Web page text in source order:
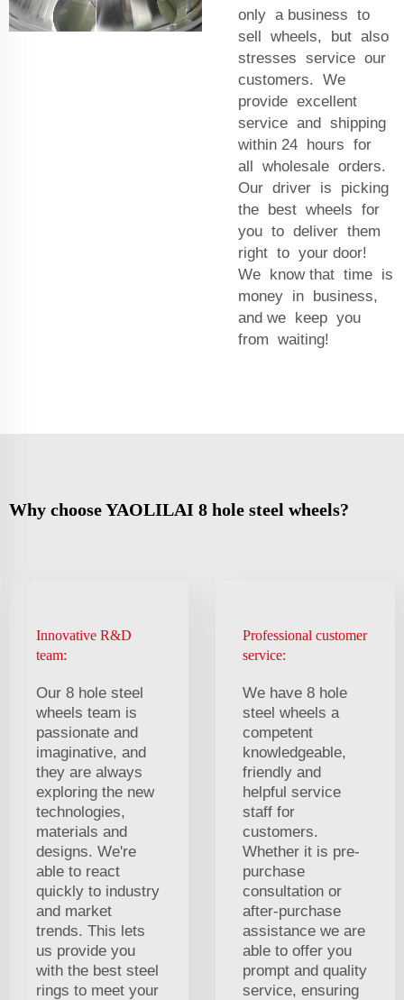
only a business to
sell wheels, but also
stresses service our
customers. We
provide excellent
service and shipping
within 24 hours for
all wholesale orders.
Our driver is picking
the best wheels for
you to deliver them
right to your door!
We know that time is
money in business,
and we keep you
from waiting!
Why choose YAOLILAI 8 hole steel wheels?
Innovative R&D
team:
Our 8 hole steel
wheels team is
passionate and
imaginative, and
they are always
exploring the new
technologies,
materials and
designs. We're
able to react
quickly to industry
and market
trends. This lets
us provide you
with the best steel
rings to meet your
Professional customer
service:
We have 8 hole
steel wheels a
competent
knowledgeable,
friendly and
helpful service
staff for
customers.
Whether it is pre-
purchase
consultation or
after-purchase
assistance we are
able to offer you
prompt and quality
service, ensuring